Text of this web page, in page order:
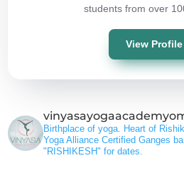
students from over
View Profile
Birthplace of yoga. Heart of
Yoga Alliance Certified Ganges
"RISHIKESH" for dates.